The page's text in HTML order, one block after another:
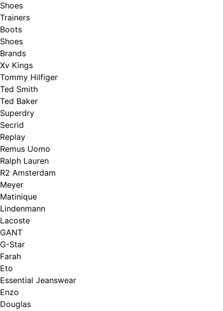
Shoes
Trainers
Boots
Shoes
Brands
Xv Kings
Tommy Hilfiger
Ted Smith
Ted Baker
Superdry
Secrid
Replay
Remus Uomo
Ralph Lauren
R2 Amsterdam
Meyer
Matinique
Lindenmann
Lacoste
GANT
G-Star
Farah
Eto
Essential Jeanswear
Enzo
Douglas